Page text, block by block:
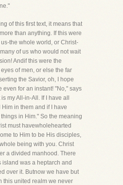
of this first text, it means that
than anything. If this were
the whole world, or Christ-
of us who would not wait
Andif this were the
of men, or else the far
the Savior, oh, I hope
even for an instant! "No," says
my All-in-All. If I have all
in them and if I have
in Him." So the meaning
must havewholehearted
to Him to be His disciples,
being with you. Christ
a divided manhood. There
island was a heptarch and
over it. Butnow we have but
this united realm we never